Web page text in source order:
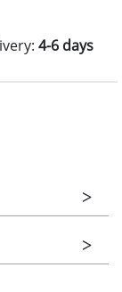
4-6 days